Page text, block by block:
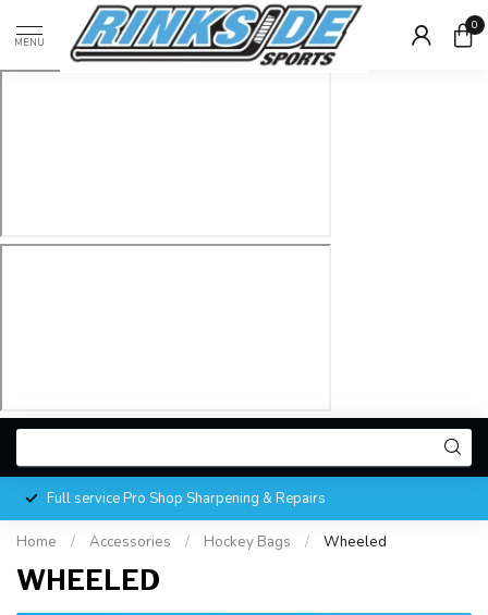
MENU
0
Full service Pro Shop Sharpening & Repairs
Home / Accessories / Hockey Bags / Wheeled
WHEELED